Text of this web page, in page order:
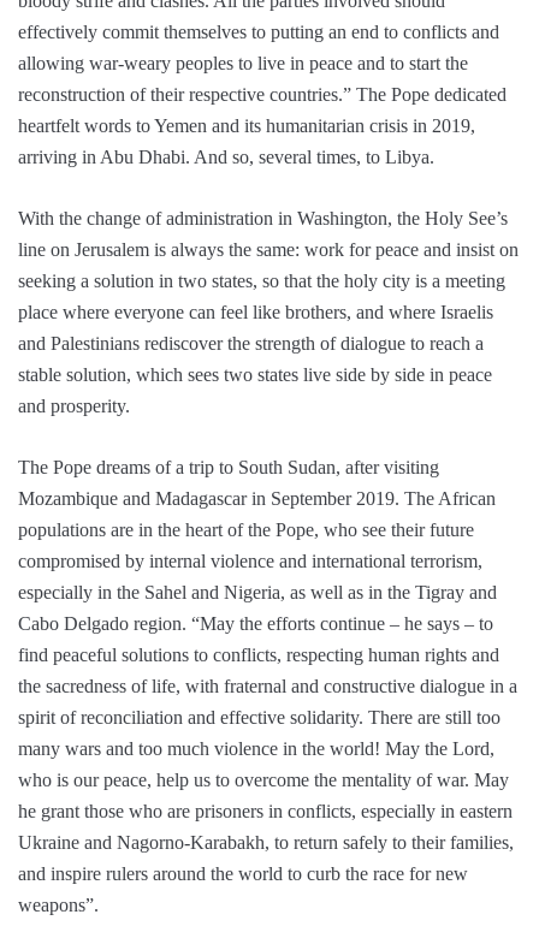
effectively commit themselves to putting an end to conflicts and
allowing war-weary peoples to live in peace and to start the
reconstruction of their respective countries.” The Pope dedicated
heartfelt words to Yemen and its humanitarian crisis in 2019,
arriving in Abu Dhabi. And so, several times, to Libya.
With the change of administration in Washington, the Holy See’s
line on Jerusalem is always the same: work for peace and insist on
seeking a solution in two states, so that the holy city is a meeting
place where everyone can feel like brothers, and where Israelis
and Palestinians rediscover the strength of dialogue to reach a
stable solution, which sees two states live side by side in peace
and prosperity.
The Pope dreams of a trip to South Sudan, after visiting
Mozambique and Madagascar in September 2019. The African
populations are in the heart of the Pope, who see their future
compromised by internal violence and international terrorism,
especially in the Sahel and Nigeria, as well as in the Tigray and
Cabo Delgado region. “May the efforts continue – he says – to
find peaceful solutions to conflicts, respecting human rights and
the sacredness of life, with fraternal and constructive dialogue in a
spirit of reconciliation and effective solidarity. There are still too
many wars and too much violence in the world! May the Lord,
who is our peace, help us to overcome the mentality of war. May
he grant those who are prisoners in conflicts, especially in eastern
Ukraine and Nagorno-Karabakh, to return safely to their families,
and inspire rulers around the world to curb the race for new
weapons”.